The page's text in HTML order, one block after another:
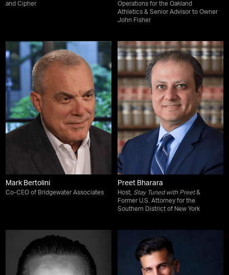
and Cipher
Operations for the Oakland
Athletics & Senior Advisor to Owner
John Fisher
Mark Bertolini
Co-CEO of Bridgewater Associates
Preet Bharara
Host, Stay Tuned with Preet&
Former U.S. Attorney for the
Southern District of New York